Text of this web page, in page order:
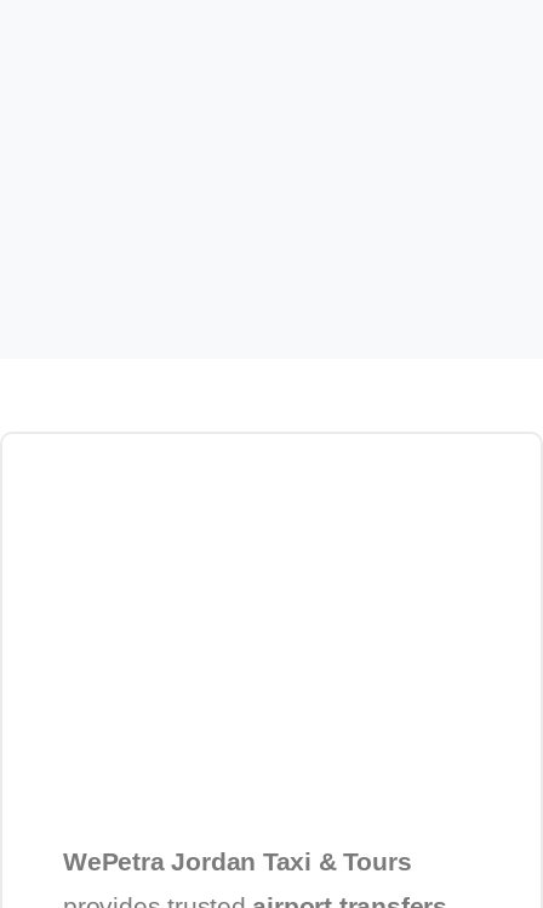
WePetra Jordan Taxi & Tours